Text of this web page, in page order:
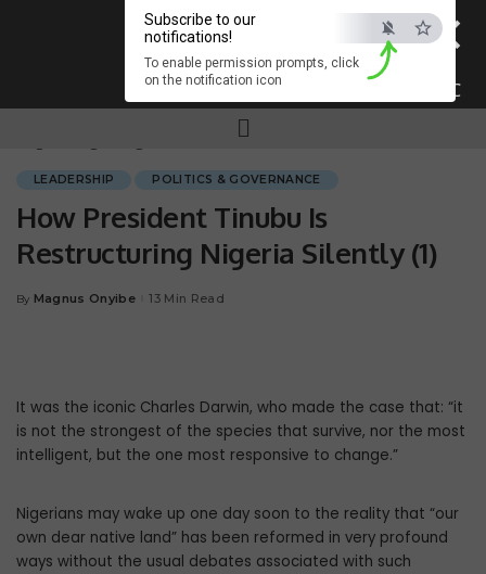
×
ESC
Subscribe to our
notifications!
To enable permission prompts, click
on the notification icon
LEADERSHIP POLITICS & GOVERNANCE
How President Tinubu Is
Restructuring Nigeria Silently (1)
By Magnus Onyibe 13 Min Read
It was the iconic Charles Darwin, who made the case that: “it
is not the stron­gest of the species that survive, nor the most
intelligent, but the one most re­sponsive to change.”
Nigerians may wake up one day soon to the reality that “our
own dear native land” has been reformed in very profound
ways without the usual debates associated with such